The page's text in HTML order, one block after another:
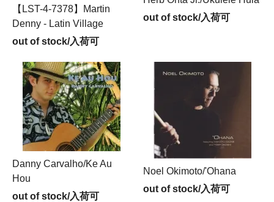
【LST-4-7378】Martin
Denny - Latin Village
out of stock/入荷可
out of stock/入荷可
Danny Carvalho/Ke Au
Hou
out of stock/入荷可
Noel Okimoto/'Ohana
out of stock/入荷可